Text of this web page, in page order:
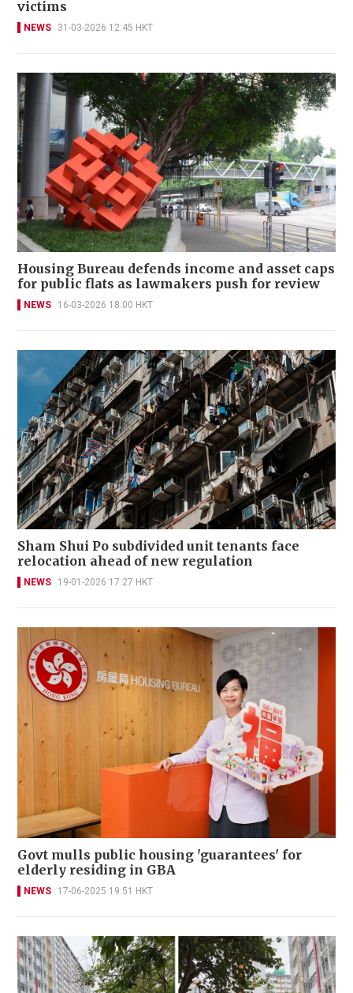
victims
NEWS 31-03-2026 12:45 HKT
Housing Bureau defends income and asset caps
for public flats as lawmakers push for review
NEWS 16-03-2026 18:00 HKT
Sham Shui Po subdivided unit tenants face
relocation ahead of new regulation
NEWS 19-01-2026 17:27 HKT
Govt mulls public housing 'guarantees' for
elderly residing in GBA
NEWS 17-06-2025 19:51 HKT